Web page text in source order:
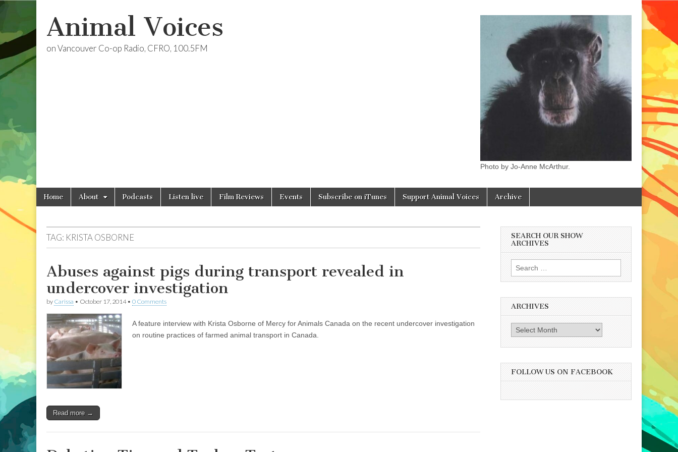
Animal Voices
on Vancouver Co-op Radio, CFRO, 100.5FM
Photo by Jo-Anne McArthur.
Main
menu
Skip
Home About Podcasts Listen live Film Reviews Events Subscribe on iTunes Support Animal Voices Archive
TAG: KRISTA OSBORNE
Abuses against pigs during transport revealed in
undercover investigation
by Carissa • October 17, 2014• 0 Comments
A feature interview with Krista Osborne of Mercy for Animals Canada on the recent undercover investigation
on routine practices of farmed animal transport in Canada.
Read more →
SEARCH OUR SHOW
ARCHIVES
Search
for:
ARCHIVES
Archives
FOLLOW US ON FACEBOOK